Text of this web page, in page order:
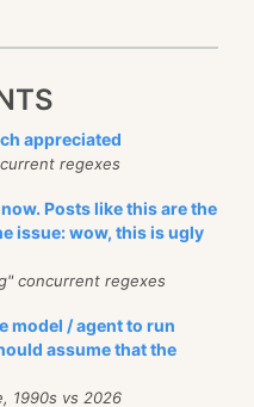
appreciated
regexes
Posts like this are the
issue: wow, this is ugly
concurrent regexes
model / agent to run
assume that the
1990s vs 2026